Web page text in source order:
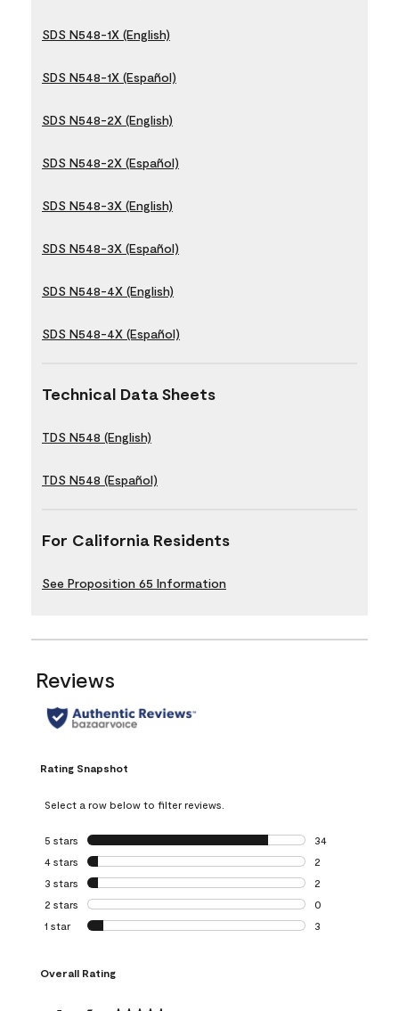
SDS N548-1X (English)
SDS N548-1X (Español)
SDS N548-2X (English)
SDS N548-2X (Español)
SDS N548-3X (English)
SDS N548-3X (Español)
SDS N548-4X (English)
SDS N548-4X (Español)
Technical Data Sheets
TDS N548 (English)
TDS N548 (Español)
For California Residents
See Proposition 65 Information
Reviews
Rating Snapshot
Select a row below to filter reviews.
5 stars stars
34
34 reviews with
4 stars stars
2
2 reviews with 4
3 stars stars
2
2 reviews with 3
2 stars stars
0
0 reviews with 2
1 star stars
3
Overall Rating